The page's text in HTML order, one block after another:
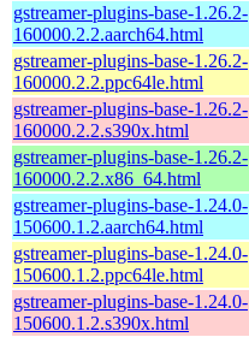
gstreamer-plugins-base-1.26.2-
160000.2.2.aarch64.html
gstreamer-plugins-base-1.26.2-
160000.2.2.ppc64le.html
gstreamer-plugins-base-1.26.2-
160000.2.2.s390x.html
gstreamer-plugins-base-1.26.2-
160000.2.2.x86_64.html
gstreamer-plugins-base-1.24.0-
150600.1.2.aarch64.html
gstreamer-plugins-base-1.24.0-
150600.1.2.ppc64le.html
gstreamer-plugins-base-1.24.0-
150600.1.2.s390x.html